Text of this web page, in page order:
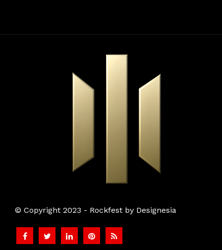
© Copyright 2023 - Rockfest by Designesia